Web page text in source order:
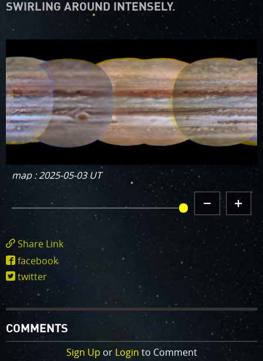
SWIRLING AROUND INTENSELY.
map : 2025-05-03 UT
MAP HISTORY
DECREMENT
MAP
HISTORY
MAP
HISTORY
Share Link
https://www.missionjuno.swri.edu/junocam/
POI=826
facebook
twitter
COMMENTS
Sign Up or Login to Comment